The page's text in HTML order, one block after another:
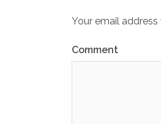
Your email
Comment